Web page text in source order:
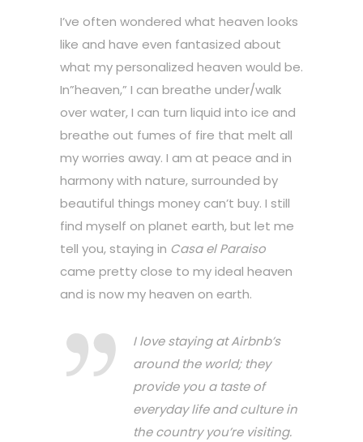
I’ve often wondered what heaven looks
like and have even fantasized about
what my personalized heaven would be.
In”heaven,” I can breathe under/walk
over water, I can turn liquid into ice and
breathe out fumes of fire that melt all
my worries away. I am at peace and in
harmony with nature, surrounded by
beautiful things money can’t buy. I still
find myself on planet earth, but let me
tell you, staying in Casa el Paraiso
came pretty close to my ideal heaven
and is now my heaven on earth.
I love staying at Airbnb’s
around the world; they
provide you a taste of
everyday life and culture in
the country you’re visiting.